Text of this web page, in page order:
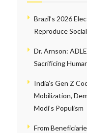
Brazil’s 2026
Reproduce
Dr. Arnson:
Sacrificing
India’s Gen Z
Mobilization,
Modi’s Populism
From